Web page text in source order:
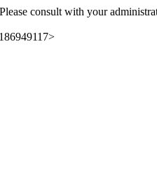
consult with your